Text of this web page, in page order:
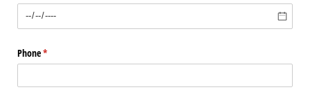
Phone*
(required)